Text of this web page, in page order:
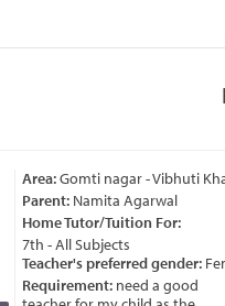
Area:Gomti nagar - Vibhuti
Parent:Namita Agarwal
Home Tutor/Tuition For:
7th - All Subjects
Teacher's preferred gender:
Requirement:need a good